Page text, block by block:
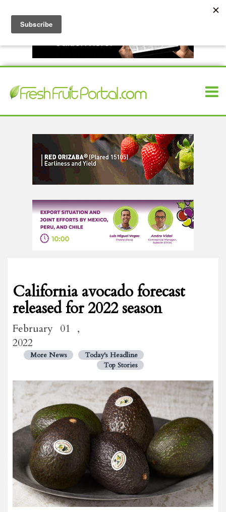
California avocado forecast
released for 2022 season
February 01 ,
2022
More News
Today's Headline
Top Stories